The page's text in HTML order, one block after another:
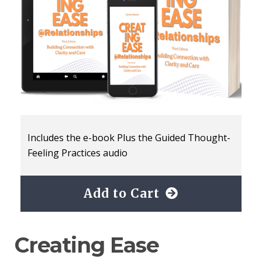
Includes the e-book Plus the Guided Thought-
Feeling Practices audio
Add to Cart
Creating Ease